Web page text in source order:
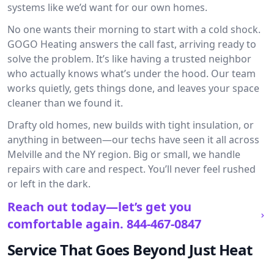
systems like we’d want for our own homes.
No one wants their morning to start with a cold shock.
GOGO Heating answers the call fast, arriving ready to
solve the problem. It’s like having a trusted neighbor
who actually knows what’s under the hood. Our team
works quietly, gets things done, and leaves your space
cleaner than we found it.
Drafty old homes, new builds with tight insulation, or
anything in between—our techs have seen it all across
Melville and the NY region. Big or small, we handle
repairs with care and respect. You’ll never feel rushed
or left in the dark.
Reach out today—let’s get you
comfortable again. 844-467-0847
Service That Goes Beyond Just Heat